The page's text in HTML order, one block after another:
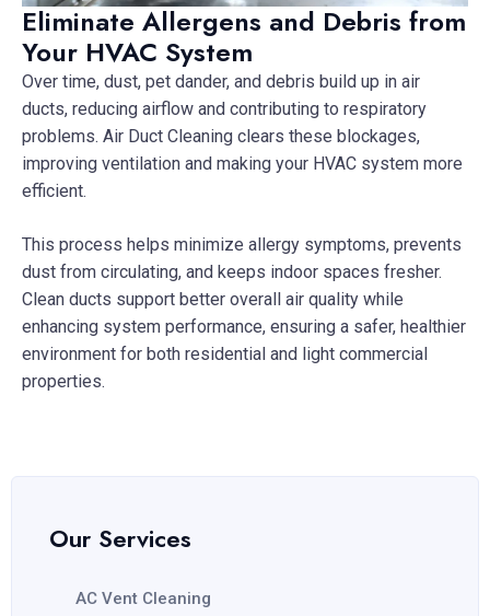
Eliminate Allergens and Debris from
Your HVAC System
Over time, dust, pet dander, and debris build up in air
ducts, reducing airflow and contributing to respiratory
problems. Air Duct Cleaning clears these blockages,
improving ventilation and making your HVAC system more
efficient.
This process helps minimize allergy symptoms, prevents
dust from circulating, and keeps indoor spaces fresher.
Clean ducts support better overall air quality while
enhancing system performance, ensuring a safer, healthier
environment for both residential and light commercial
properties.
Our Services
AC Vent Cleaning